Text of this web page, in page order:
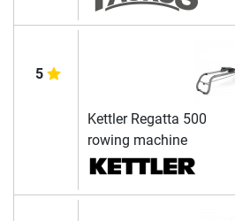
5
Kettler Regatta 500
rowing machine